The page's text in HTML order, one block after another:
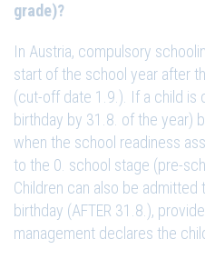
grade)?
In Austria, compulsory
start of the school year after
(cut-off date 1.9.). If a child is
birthday by 31.8. of the year)
when the school readiness
to the 0. school stage (pre-
Children can also be admitted
birthday (AFTER 31.8.),
management declares the